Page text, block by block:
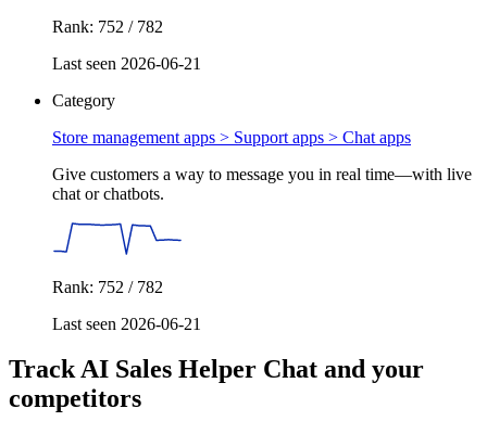
Rank: 752 / 782
Last seen 2026-06-21
Category
Store management apps > Support apps > Chat apps
Give customers a way to message you in real time—with live
chat or chatbots.
Rank: 752 / 782
Last seen 2026-06-21
Track AI Sales Helper Chat and your
competitors